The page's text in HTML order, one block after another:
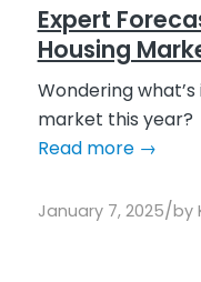
Expert
Housing
Wondering
market this year?
Read more→
January 7, 2025/by